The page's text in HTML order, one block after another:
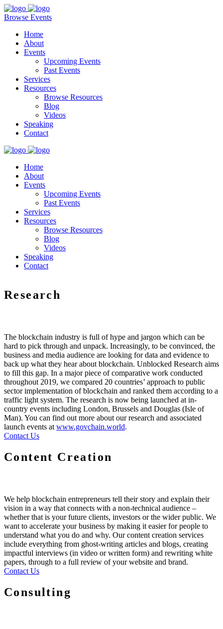
Browse Events
Home
About
Events
Upcoming Events
Past Events
Services
Resources
Browse Resources
Blog
Videos
Speaking
Contact
Home
About
Events
Upcoming Events
Past Events
Services
Resources
Browse Resources
Blog
Videos
Speaking
Contact
Research
The blockchain industry is full of hype and jargon which can be
hard to pick through and unpack. Increasingly, to be convinced, the
business and media audience are looking for data and evidence to
back up what they hear about blockchain. Unblocked Research aims
to fill this gap. In a major piece of comparative work conducted
throughout 2019, we compared 20 countries’ approach to public
sector implementation of blockchain and ranked them according to a
traffic light system. The research is now being launched at in-
country events including London, Brussels and Douglas (Isle of
Man). You can find out more about our research and associated
launch events at www.govchain.world.
Contact Us
Content Creation
We help blockchain entrepreneurs tell their story and explain their
vision in a way that connects with a non-technical audience –
whether that is your future clients, investors or the wider public. We
want to accelerate your business by making it easier for people to
understand what you do and why. Our content creation services
include everything from ghost-writing articles and blogs, creating
impactful interviews (in video or written form) and rewriting white
papers, through to a full review of your website and brand.
Contact Us
Consulting